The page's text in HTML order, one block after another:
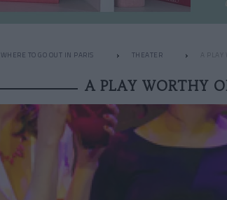
WHERE TO GO OUT IN PARIS THEATER A
A PLAY WORTHY